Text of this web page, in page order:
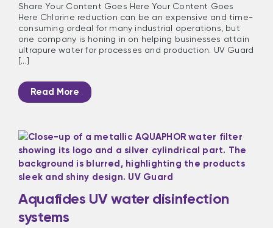
Share Your Content Goes Here Your Content Goes
Here Chlorine reduction can be an expensive and time-
consuming ordeal for many industrial operations, but
one company is honing in on helping businesses attain
ultrapure water for processes and production. UV Guard
[...]
Read More
Aquafides UV water disinfection
systems